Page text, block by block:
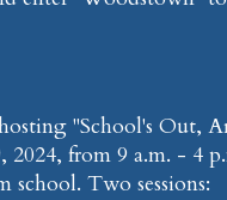
"School's Out,
from 9 a.m. - 4
school. Two sessions: